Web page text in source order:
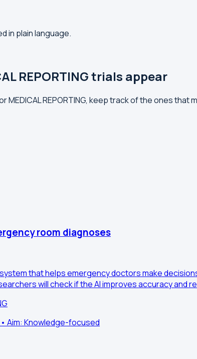
in plain language.
REPORTING trials appear
MEDICAL REPORTING, keep track of the ones
room diagnoses
that helps emergency doctors make
will check if the AI improves accuracy and
Aim: Knowledge-focused